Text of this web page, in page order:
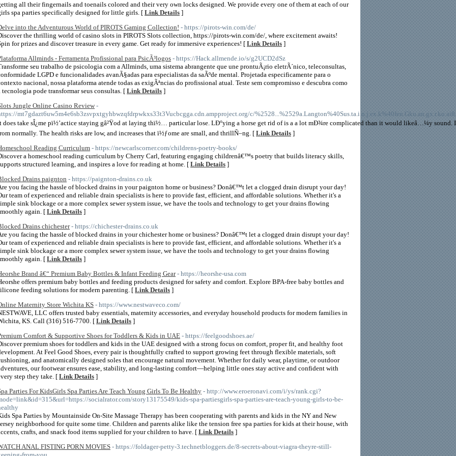
all their fingernails and toenails colored and their very own locks designed. We provide every one of them at each of our
spa parties specifically designed for little girls. [ Link Details ]
into the Adventurous World of PIROTS Gaming Collection! - https://pirots-win.com/de/
the thrilling world of casino slots in PIROTS Slots collection, https://pirots-win.com/de/, where excitement awaits!
for prizes and discover treasure in every game. Get ready for immersive experiences! [ Link Details ]
Allminds - Ferramenta Profissional para PsicÃ³logos - https://Hack.allmende.io/s/g2UCD2dSz
seu trabalho de psicologia com a Allminds, uma sistema abrangente que une prontuÃ¡rio eletrÃ´nico, teleconsultas,
LGPD e funcionalidades avanÃ§adas para especialistas da saÃºde mental. Projetada especificamente para o
nacional, nossa plataforma atende todas as exigÃªncias do profissional atual. Teste sem compromisso e descubra como
tecnologia pode transformar seus consultas. [ Link Details ]
Jungle Online Casino Review -
mt7gdazt6uw5m4e6sb3zsvpxtgyhbwzqfdrpwkxs33t3Vucbcgga.cdn.ampproject.org/c/
does take sÎ¿me pï½’actice staying gâ²Ÿod at laying thï½… particular lose. LÐ°ying a horse get rid of is a a lot mÐ¾re complicated than it would likeâ…¼y sound.
normally. The health risks are low, and increases that ï½ƒome are small, and thrillÑ–ng. [ Link Details ]
Reading Curriculum - https://newcarlscorner.com/childrens-poetry-books/
a homeschool reading curriculum by Cherry Carl, featuring engaging childrenâ€™s poetry that builds literacy skills,
structured learning, and inspires a love for reading at home. [ Link Details ]
Drains paignton - https://paignton-drains.co.uk
you facing the hassle of blocked drains in your paignton home or business? Donâ€™t let a clogged drain disrupt your day!
team of experienced and reliable drain specialists is here to provide fast, efficient, and affordable solutions. Whether it's a
sink blockage or a more complex sewer system issue, we have the tools and technology to get your drains flowing
again. [ Link Details ]
Drains chichester - https://chichester-drains.co.uk
you facing the hassle of blocked drains in your chichester home or business? Donâ€™t let a clogged drain disrupt your day!
team of experienced and reliable drain specialists is here to provide fast, efficient, and affordable solutions. Whether it's a
sink blockage or a more complex sewer system issue, we have the tools and technology to get your drains flowing
again. [ Link Details ]
Brand â€“ Premium Baby Bottles & Infant Feeding Gear - https://heorshe-usa.com
offers premium baby bottles and feeding products designed for safety and comfort. Explore BPA-free baby bottles and
feeding solutions for modern parenting. [ Link Details ]
Maternity Store Wichita KS - https://www.nestwaveco.com/
LLC offers trusted baby essentials, maternity accessories, and everyday household products for modern families in
KS. Call (316) 516-7700. [ Link Details ]
Comfort & Supportive Shoes for Toddlers & Kids in UAE - https://feelgoodshoes.ae/
premium shoes for toddlers and kids in the UAE designed with a strong focus on comfort, proper fit, and healthy foot
At Feel Good Shoes, every pair is thoughtfully crafted to support growing feet through flexible materials, soft
and anatomically designed soles that encourage natural movement. Whether for daily wear, playtime, or outdoor
our footwear ensures ease, stability, and long-lasting comfort—helping little ones stay active and confident with
step they take. [ Link Details ]
Parties For KidsGirls Spa Parties Are Teach Young Girls To Be Healthy - http://www.eroeronavi.com/i/ys/rank.cgi?
socialrator.com/story13175549/kids-spa-partiesgirls-spa-parties-are-teach-young-girls-to-be-
Spa Parties by Mountainside On-Site Massage Therapy has been cooperating with parents and kids in the NY and New
neighborhood for quite some time. Children and parents alike like the tension free spa parties for kids at their house, with
crafts, and snack food items supplied for your children to have. [ Link Details ]
ANAL FISTING PORN MOVIES - https://foldager-petty-3.technetbloggers.de/8-secrets-about-viagra-theyre-still-